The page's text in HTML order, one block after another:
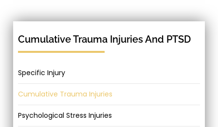
Cumulative Trauma Injuries And PTSD
Specific Injury
Cumulative Trauma Injuries
Psychological Stress Injuries